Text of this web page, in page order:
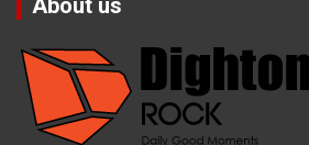
About us